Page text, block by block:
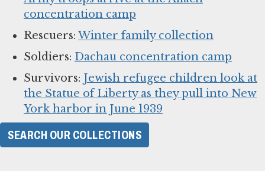
concentration camp
Rescuers:Winter family collection
Soldiers: Dachau concentration camp
Survivors: Jewish refugee children look at
the Statue of Liberty as they pull into New
York harbor in June 1939
SEARCH OUR COLLECTIONS